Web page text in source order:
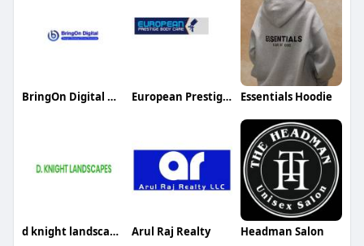
BringOn Digital AI SEO Services European Prestige Body Care Essentials Hoodie
d knight landscapes Arul Raj Realty Headman Salon